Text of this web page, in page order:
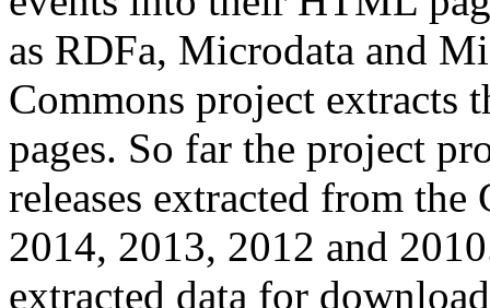
as RDFa, Microdata and
Commons project extracts
pages. So far the project
releases extracted from
2014, 2013, 2012 and
extracted data for